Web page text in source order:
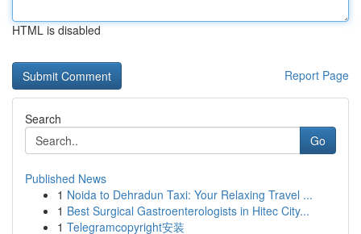
HTML is disabled
Report Page
Search
Go
Published News
1 Noida to Dehradun Taxi: Your Relaxing Travel ...
1 Best Surgical Gastroenterologists in Hitec City...
1 Telegramcopyright安装